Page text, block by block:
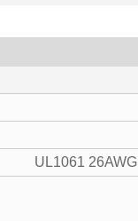
UL1061 26AWG